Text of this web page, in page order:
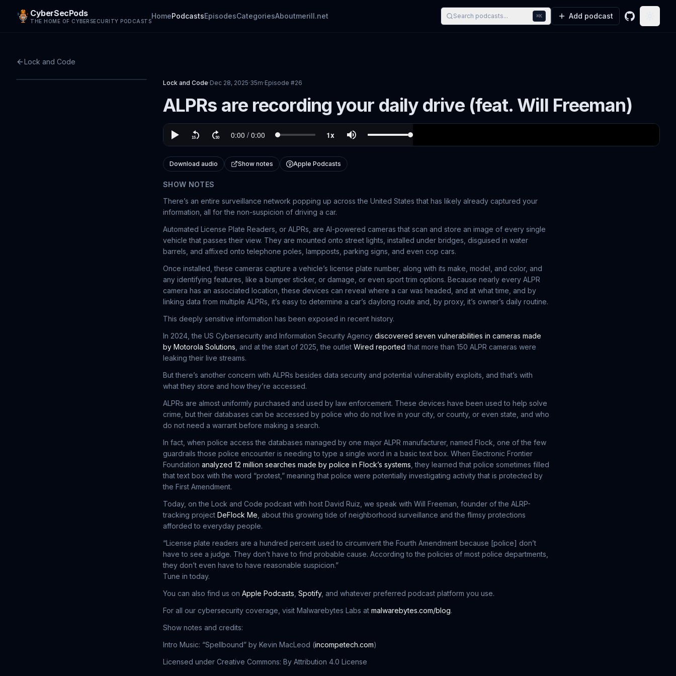
CyberSecPods
THE HOME OF CYBERSECURITY PODCASTS
HomePodcastsEpisodesCategoriesAboutmerill.net Search podcasts... ⌘K Add podcast GitHub
Lock and Code
Lock and Code·Dec 28, 2025·35m·Episode #26
ALPRs are recording your daily drive (feat. Will Freeman)
Download audio Show notes Apple Podcasts
SHOW NOTES
There’s an entire surveillance network popping up across the United States that has likely already captured your
information, all for the non-suspicion of driving a car.
Automated License Plate Readers, or ALPRs, are AI-powered cameras that scan and store an image of every single
vehicle that passes their view. They are mounted onto street lights, installed under bridges, disguised in water
barrels, and affixed onto telephone poles, lampposts, parking signs, and even cop cars.
Once installed, these cameras capture a vehicle’s license plate number, along with its make, model, and color, and
any identifying features, like a bumper sticker, or damage, or even sport trim options. Because nearly every ALPR
camera has an associated location, these devices can reveal where a car was headed, and at what time, and by
linking data from multiple ALPRs, it’s easy to determine a car’s daylong route and, by proxy, it’s owner’s daily routine.
This deeply sensitive information has been exposed in recent history.
In 2024, the US Cybersecurity and Information Security Agency discovered seven vulnerabilities in cameras made
by Motorola Solutions , and at the start of 2025, the outlet Wired reported that more than 150 ALPR cameras were
leaking their live streams.
But there’s another concern with ALPRs besides data security and potential vulnerability exploits, and that’s with
what they store and how they’re accessed.
ALPRs are almost uniformly purchased and used by law enforcement. These devices have been used to help solve
crime, but their databases can be accessed by police who do not live in your city, or county, or even state, and who
do not need a warrant before making a search.
In fact, when police access the databases managed by one major ALPR manufacturer, named Flock, one of the few
guardrails those police encounter is needing to type a single word in a basic text box. When Electronic Frontier
Foundation analyzed 12 million searches made by police in Flock’s systems , they learned that police sometimes filled
that text box with the word “protest,” meaning that police were potentially investigating activity that is protected by
the First Amendment.
Today, on the Lock and Code podcast with host David Ruiz, we speak with Will Freeman, founder of the ALRP-
tracking project DeFlock Me , about this growing tide of neighborhood surveillance and the flimsy protections
afforded to everyday people.
“License plate readers are a hundred percent used to circumvent the Fourth Amendment because [police] don’t
have to see a judge. They don’t have to find probable cause. According to the policies of most police departments,
they don’t even have to have reasonable suspicion.”
Tune in today.
You can also find us on Apple Podcasts Spotify, and whatever preferred podcast platform you use.
For all our cybersecurity coverage, visit Malwarebytes Labs at malwarebytes.com/blog.
Show notes and credits:
Intro Music: “Spellbound” by Kevin MacLeod (incompetech.com)
Licensed under Creative Commons: By Attribution 4.0 License